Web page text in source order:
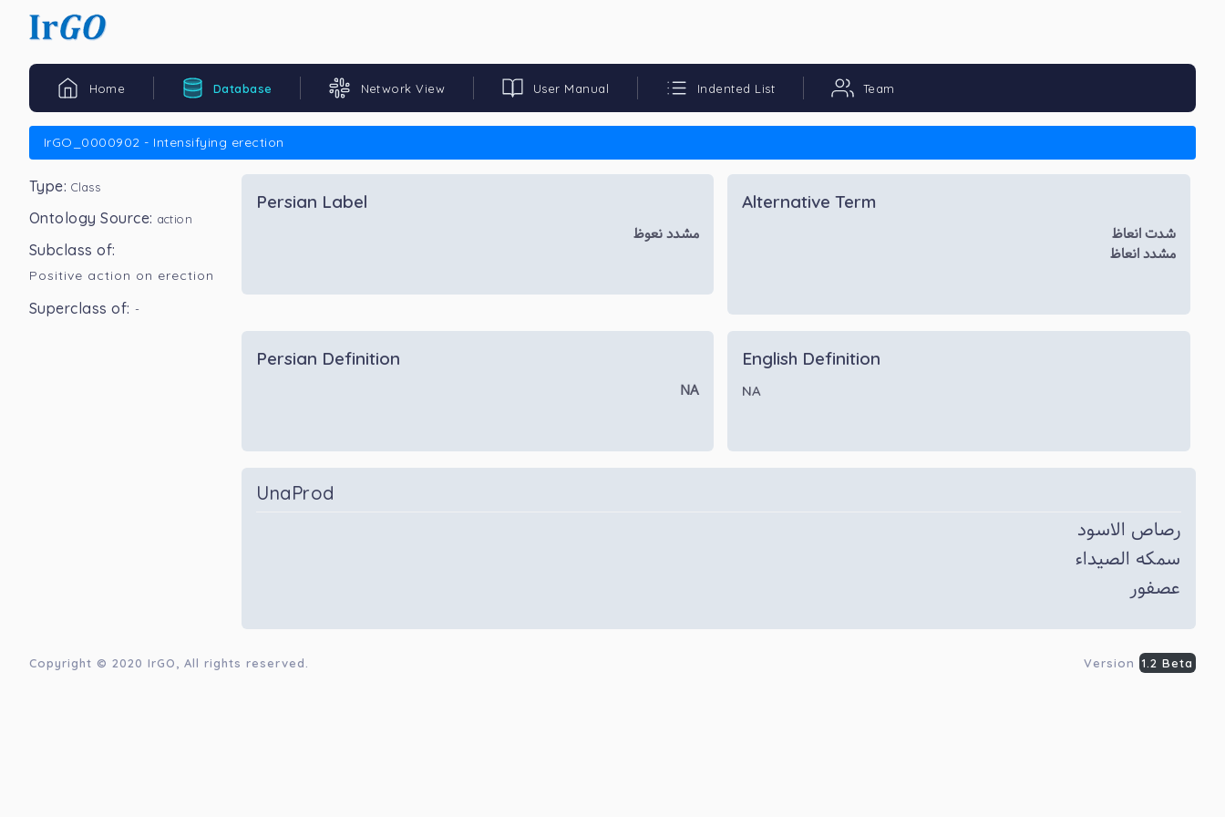
Home Database Network View User Manual Indented List Team
IrGO_0000902 - Intensifying erection
Type: Class
Ontology Source: action
Subclass of:
Positive action on erection
Superclass of: -
Persian Label
مشدد نعوظ
Alternative Term
شدت انعاظ
مشدد انعاظ
Persian Definition
NA
English Definition
NA
UnaProd
رصاص الاسود
سمکه الصیداء
عصفور
Copyright © 2020 IrGO , All rights reserved. Version 1.2 Beta